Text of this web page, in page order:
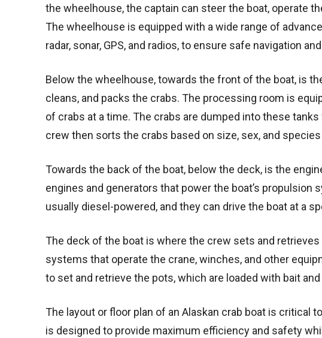
the wheelhouse, the captain can steer the boat, operate
The wheelhouse is equipped with a wide range of
radar, sonar, GPS, and radios, to ensure safe navigation
Below the wheelhouse, towards the front of the boat, is
cleans, and packs the crabs. The processing room is
of crabs at a time. The crabs are dumped into these
crew then sorts the crabs based on size, sex, and
Towards the back of the boat, below the deck, is the
engines and generators that power the boat’s
usually diesel-powered, and they can drive the boat at a
The deck of the boat is where the crew sets and
systems that operate the crane, winches, and other
to set and retrieve the pots, which are loaded with bait
The layout or floor plan of an Alaskan crab boat is
is designed to provide maximum efficiency and safety